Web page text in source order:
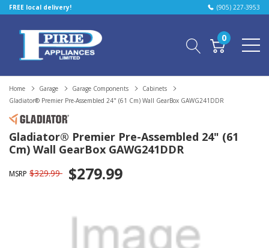
FREE local delivery! (905) 227-3953
0
Home Garage Garage Components
Cabinets
Gladiator® Premier Pre-Assembled 24" (61 Cm) Wall GearBox GAWG241DDR
Gladiator® Premier Pre-Assembled 24" (61
Cm) Wall GearBox GAWG241DDR
MSRP $329.99 $279.99